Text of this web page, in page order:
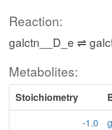
Reaction:
galctn__D_e ⇌
Metabolites:
Stoichiometry
-1.0